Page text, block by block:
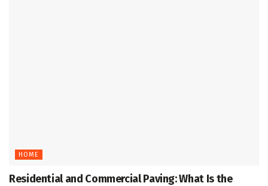
HOME
Residential and Commercial Paving: What Is the